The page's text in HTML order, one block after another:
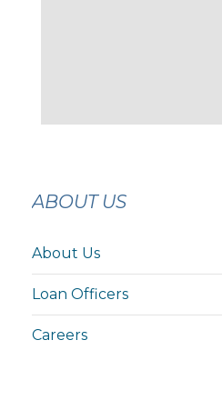
ABOUT US
About Us
Loan Officers
Careers